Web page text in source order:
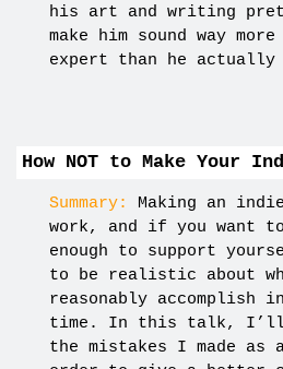
his art and writing
make him sound way
expert than he
How NOT to Make Your
Summary:
Making an
work, and if you want
enough to support
to be realistic about
reasonably accomplish
time. In this talk, I’ll
the mistakes I made as